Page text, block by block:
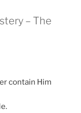
– The
contain Him